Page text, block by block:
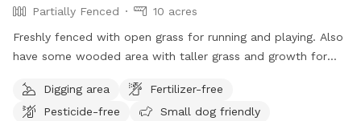
Partially Fenced
10 acres
Freshly fenced with open grass for running and playing. Also
have some wooded area with taller grass and growth for
additional 8+ acres to explore. If you wish to go down to
the creek then only enter on far right side behind the fence.
Digging area
Fertilizer-free
Pesticide-free
Small dog friendly